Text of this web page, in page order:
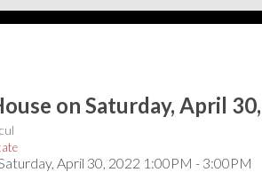
on Saturday, April